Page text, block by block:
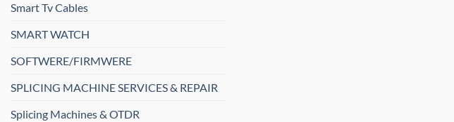
Smart Tv Cables
SMART WATCH
SOFTWERE/FIRMWERE
SPLICING MACHINE SERVICES & REPAIR
Splicing Machines & OTDR